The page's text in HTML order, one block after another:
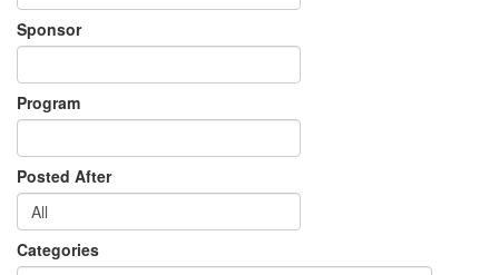
Sponsor
Program
Posted After
Categories